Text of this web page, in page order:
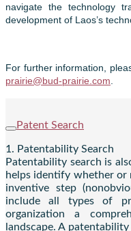
navigate the technology
development of Laos’s
For further information,
prairie@bud-prairie.com
Patent Search
1. Patentability Search
Patentability search is
helps identify whether or
inventive step
include all types of
organization a
landscape. A